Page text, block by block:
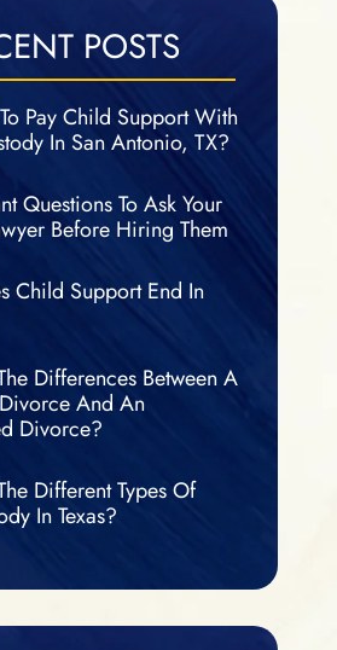
POSTS
Pay Child Support With
In San Antonio, TX?
Questions To Ask Your
Before Hiring Them
Child Support End In
Differences Between A
And An
Divorce?
Different Types Of
In Texas?